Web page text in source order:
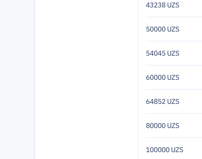
43238 UZS
50000 UZS
54045 UZS
60000 UZS
64852 UZS
80000 UZS
100000 UZS